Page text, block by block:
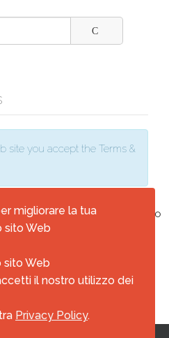
site you accept the Terms &
I agree No
migliorare la tua
sito Web
sito Web
il nostro utilizzo dei
Privacy Policy.